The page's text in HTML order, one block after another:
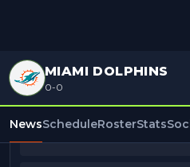
MIAMI DOLPHINS
0-0
NewsScheduleRosterStats
BEAT REPORTERS